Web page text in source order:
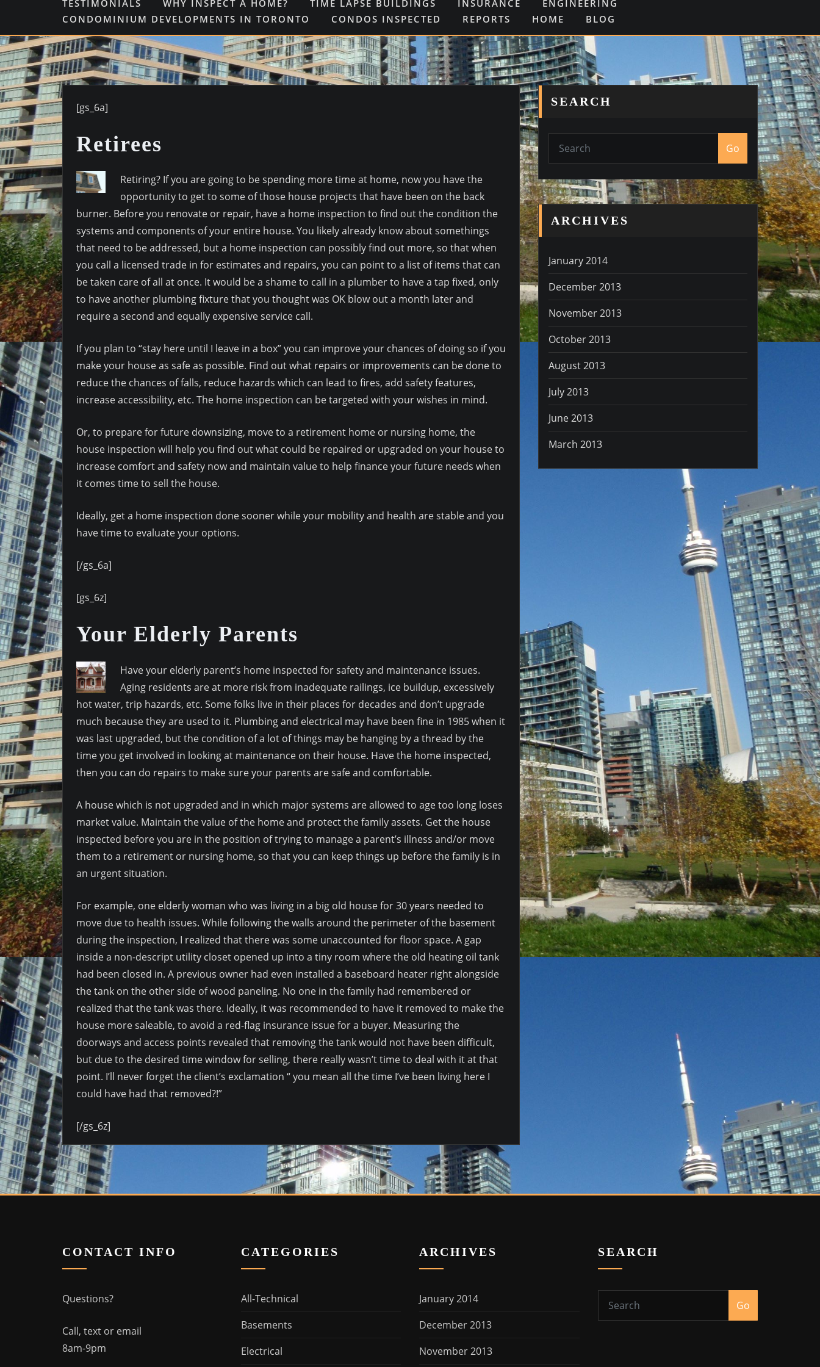
TESTIMONIALS
WHY INSPECT A HOME? TIME LAPSE BUILDINGS INSURANCE
ENGINEERING
CONDOMINIUM DEVELOPMENTS IN TORONTO
CONDOS INSPECTED REPORTS HOME BLOG
[gs_6a]
Retirees
Retiring? If you are going to be spending more time at home, now you have the
opportunity to get to some of those house projects that have been on the back
burner. Before you renovate or repair, have a home inspection to find out the condition the
systems and components of your entire house. You likely already know about somethings
that need to be addressed, but a home inspection can possibly find out more, so that when
you call a licensed trade in for estimates and repairs, you can point to a list of items that can
be taken care of all at once. It would be a shame to call in a plumber to have a tap fixed, only
to have another plumbing fixture that you thought was OK blow out a month later and
require a second and equally expensive service call.
If you plan to “stay here until I leave in a box” you can improve your chances of doing so if you
make your house as safe as possible. Find out what repairs or improvements can be done to
reduce the chances of falls, reduce hazards which can lead to fires, add safety features,
increase accessibility, etc. The home inspection can be targeted with your wishes in mind.
Or, to prepare for future downsizing, move to a retirement home or nursing home, the
house inspection will help you find out what could be repaired or upgraded on your house to
increase comfort and safety now and maintain value to help finance your future needs when
it comes time to sell the house.
Ideally, get a home inspection done sooner while your mobility and health are stable and you
have time to evaluate your options.
[/gs_6a]
[gs_6z]
Your Elderly Parents
Have your elderly parent’s home inspected for safety and maintenance issues.
Aging residents are at more risk from inadequate railings, ice buildup, excessively
hot water, trip hazards, etc. Some folks live in their places for decades and don’t upgrade
much because they are used to it. Plumbing and electrical may have been fine in 1985 when it
was last upgraded, but the condition of a lot of things may be hanging by a thread by the
time you get involved in looking at maintenance on their house. Have the home inspected,
then you can do repairs to make sure your parents are safe and comfortable.
A house which is not upgraded and in which major systems are allowed to age too long loses
market value. Maintain the value of the home and protect the family assets. Get the house
inspected before you are in the position of trying to manage a parent’s illness and/or move
them to a retirement or nursing home, so that you can keep things up before the family is in
an urgent situation.
For example, one elderly woman who was living in a big old house for 30 years needed to
move due to health issues. While following the walls around the perimeter of the basement
during the inspection, I realized that there was some unaccounted for floor space. A gap
inside a non-descript utility closet opened up into a tiny room where the old heating oil tank
had been closed in. A previous owner had even installed a baseboard heater right alongside
the tank on the other side of wood paneling. No one in the family had remembered or
realized that the tank was there. Ideally, it was recommended to have it removed to make the
house more saleable, to avoid a red-flag insurance issue for a buyer. Measuring the
doorways and access points revealed that removing the tank would not have been difficult,
but due to the desired time window for selling, there really wasn’t time to deal with it at that
point. I’ll never forget the client’s exclamation “ you mean all the time I’ve been living here I
could have had that removed?!”
[/gs_6z]
SEARCH
Go
ARCHIVES
January 2014
December 2013
November 2013
October 2013
August 2013
July 2013
June 2013
March 2013
CONTACT INFO
Questions?
Call, text or email
8am-9pm
CATEGORIES
All-Technical
Basements
Electrical
ARCHIVES
January 2014
December 2013
November 2013
SEARCH
Go